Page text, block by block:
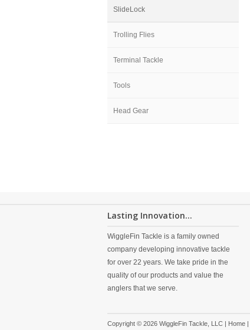
SlideLock
Trolling Flies
Terminal Tackle
Tools
Head Gear
Lasting Innovation...
WiggleFin Tackle is a family owned
company developing innovative tackle
for over 22 years. We take pride in the
quality of our products and value the
anglers that we serve.
Copyright © 2026 WiggleFin Tackle, LLC | Home |